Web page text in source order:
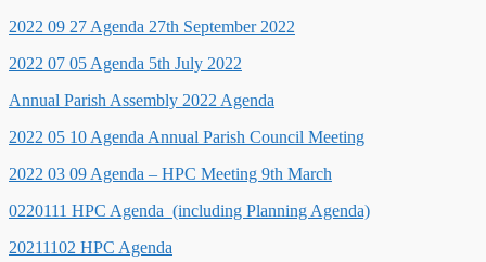
2022 09 27 Agenda 27th September 2022
2022 07 05 Agenda 5th July 2022
Annual Parish Assembly 2022 Agenda
2022 05 10 Agenda Annual Parish Council Meeting
2022 03 09 Agenda – HPC Meeting 9th March
0220111 HPC Agenda (including Planning Agenda)
20211102 HPC Agenda